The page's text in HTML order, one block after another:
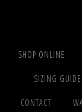
SHOP ONLINE
SIZING GUIDE
CONTACT